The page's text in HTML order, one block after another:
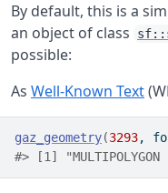
By default, this is a
an object of class
possible:
As Well-Known Text
gaz_geometry(3293,
#> [1]